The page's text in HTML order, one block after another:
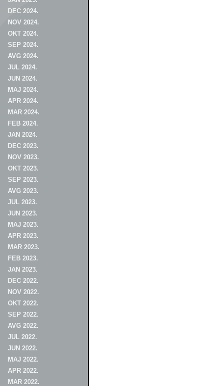
DEC 2024.
NOV 2024.
OKT 2024.
SEP 2024.
AVG 2024.
JUL 2024.
JUN 2024.
MAJ 2024.
APR 2024.
MAR 2024.
FEB 2024.
JAN 2024.
DEC 2023.
NOV 2023.
OKT 2023.
SEP 2023.
AVG 2023.
JUL 2023.
JUN 2023.
MAJ 2023.
APR 2023.
MAR 2023.
FEB 2023.
JAN 2023.
DEC 2022.
NOV 2022.
OKT 2022.
SEP 2022.
AVG 2022.
JUL 2022.
JUN 2022.
MAJ 2022.
APR 2022.
MAR 2022.